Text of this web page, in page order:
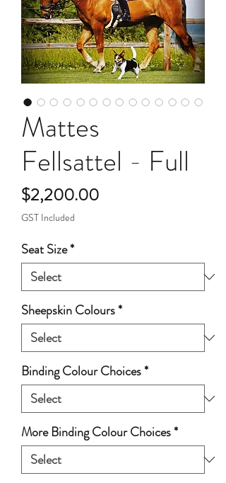
Mattes
Fellsattel - Full
$2,200.00Price
GST Included
Seat Size*
Sheepskin Colours*
Binding Colour Choices*
More Binding Colour Choices*